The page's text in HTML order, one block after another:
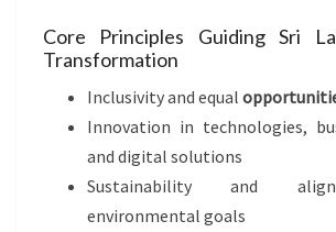
Core Principles Guiding Sri
Transformation
Inclusivity and equal
Innovation in technologies,
and digital solutions
Sustainability and
environmental goals